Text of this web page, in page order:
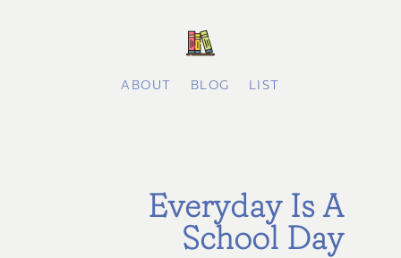
ABOUT BLOG LIST
Everyday Is A
School Day